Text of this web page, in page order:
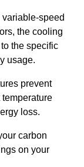
speed
the cooling
the specific
usage.
prevent
loss.
carbon
on your